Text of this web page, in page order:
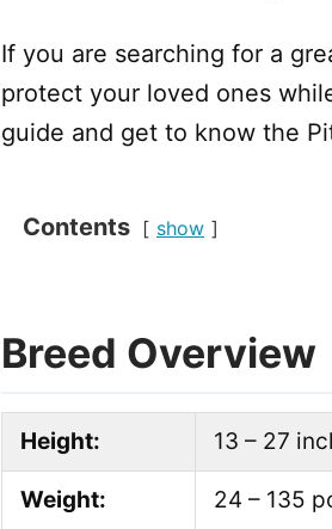
If you are searching for a
protect your loved ones
guide and get to know the
Contents show
Breed Overview
Height: 13 – 27
Weight: 24 – 135